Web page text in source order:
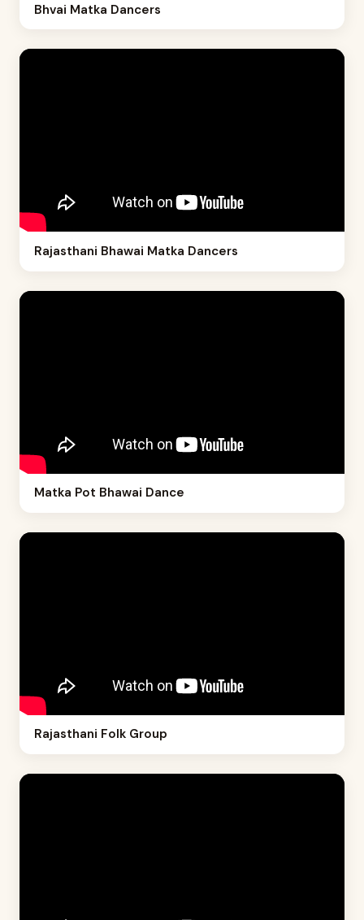
Bhvai Matka Dancers
Rajasthani Bhawai Matka Dancers
Matka Pot Bhawai Dance
Rajasthani Folk Group